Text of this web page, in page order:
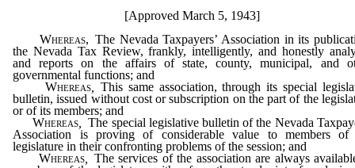
[Approved March 5, 1943]
Whereas, The Nevada Taxpayers’ Association in its
the Nevada Tax Review, frankly, intelligently, and honestly
and reports on the affairs of state, county, municipal, and
governmental functions; and
Whereas,
This same association, through its special
bulletin, issued without cost or subscription on the part of the
or of its members; and
Whereas
The special legislative bulletin of the Nevada
Association is proving of considerable value to members of
legislature in their confronting problems of the session; and
Whereas,
The services of the association are always